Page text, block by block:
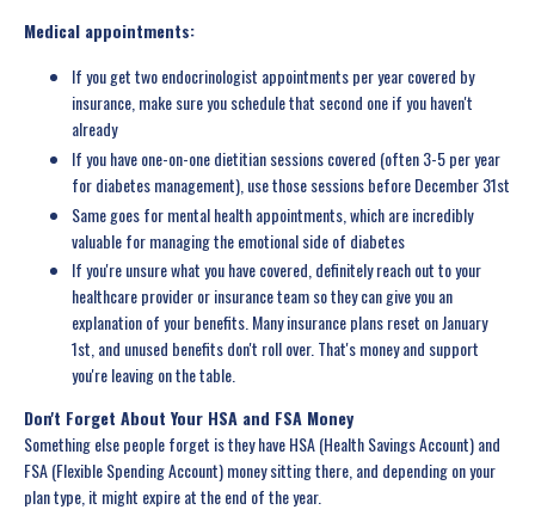
Medical appointments:
If you get two endocrinologist appointments per year covered by
insurance, make sure you schedule that second one if you haven't
already
If you have one-on-one dietitian sessions covered (often 3-5 per year
for diabetes management), use those sessions before December 31st
Same goes for mental health appointments, which are incredibly
valuable for managing the emotional side of diabetes
If you're unsure what you have covered, definitely reach out to your
healthcare provider or insurance team so they can give you an
explanation of your benefits. Many insurance plans reset on January
1st, and unused benefits don't roll over. That's money and support
you're leaving on the table.
Don't Forget About Your HSA and FSA Money
Something else people forget is they have HSA (Health Savings Account) and
FSA (Flexible Spending Account) money sitting there, and depending on your
plan type, it might expire at the end of the year.